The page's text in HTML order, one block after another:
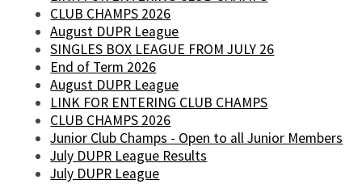
CLUB CHAMPS 2026
August DUPR League
SINGLES BOX LEAGUE FROM JULY 26
End of Term 2026
August DUPR League
LINK FOR ENTERING CLUB CHAMPS
CLUB CHAMPS 2026
Junior Club Champs - Open to all Junior Members
July DUPR League Results
July DUPR League